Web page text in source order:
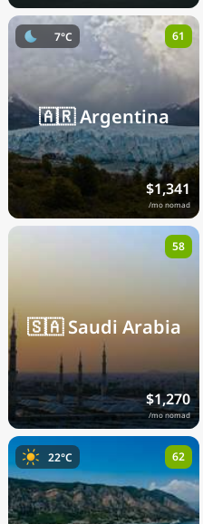
🇦🇷Argentina
$1,341
/mo nomad
7°C 61
🇸🇦Saudi Arabia
$1,270
/mo nomad
58
22°C 62